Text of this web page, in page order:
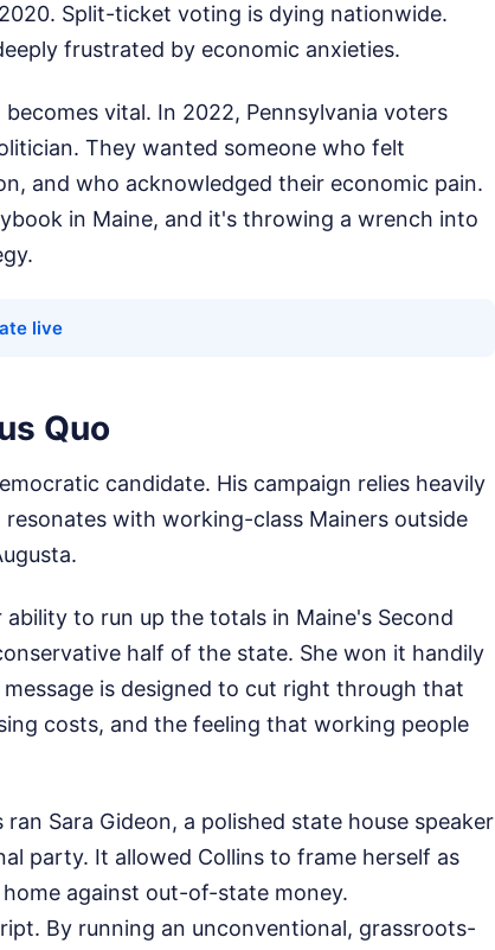
Split-ticket voting is dying nationwide.
frustrated by economic anxieties.
vital. In 2022, Pennsylvania voters
They wanted someone who felt
and who acknowledged their economic pain.
in Maine, and it's throwing a wrench into
live
Quo
candidate. His campaign relies heavily
with working-class Mainers outside
to run up the totals in Maine's Second
half of the state. She won it handily
is designed to cut right through that
costs, and the feeling that working people
Sara Gideon, a polished state house speaker
party. It allowed Collins to frame herself as
against out-of-state money.
By running an unconventional, grassroots-